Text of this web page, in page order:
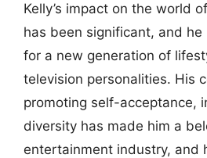
Kelly’s impact on the world
has been significant, and
for a new generation of
television personalities. His
promoting self-acceptance,
diversity has made him a
entertainment industry, and